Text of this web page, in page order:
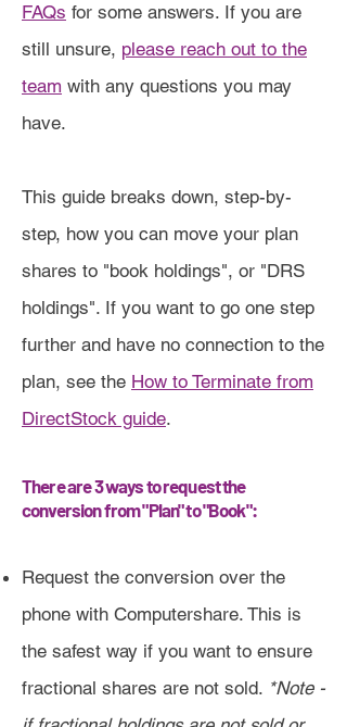
FAQs for some answers. If you are
still unsure, please reach out to the
team with any questions you may
have.
This guide breaks down, step-by-
step, how you can move your plan
shares to "book holdings", or "DRS
holdings". If you want to go one step
further and have no connection to the
plan, see the How to Terminate from
DirectStock guide.
There are 3 ways to request the
conversion from "Plan" to "Book":
Request the conversion over the
phone with Computershare. This is
the safest way if you want to ensure
fractional shares are not sold. *Note -